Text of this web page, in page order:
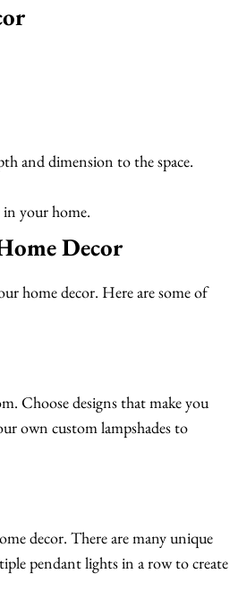
and dimension to the space.
your home.
Decor
home decor. Here are some of
Choose designs that make you
own custom lampshades to
decor. There are many unique
pendant lights in a row to create